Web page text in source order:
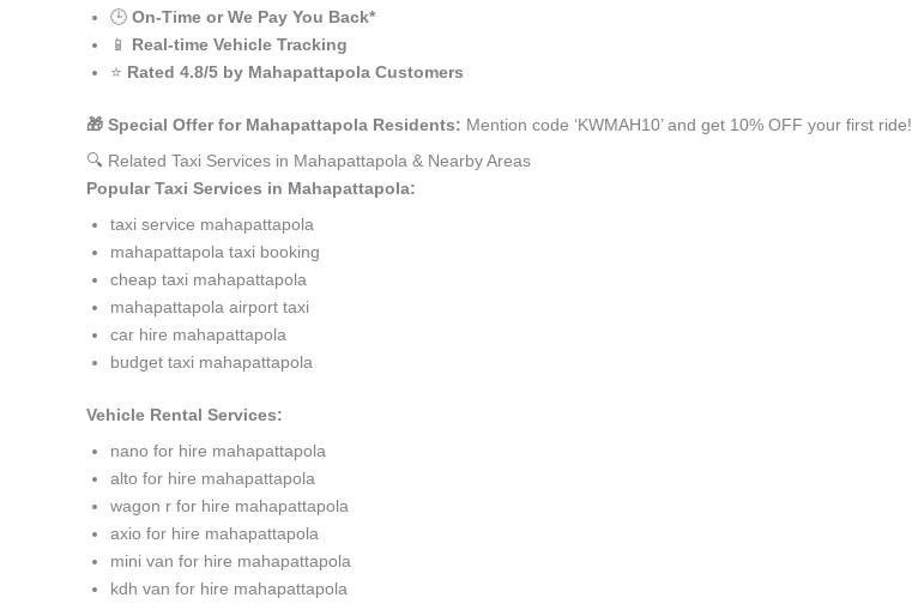
🕒 On-Time or We Pay You Back*
📱 Real-time Vehicle Tracking
⭐ Rated 4.8/5 by Mahapattapola Customers
🎁 Special Offer for Mahapattapola Residents: Mention code ‘KWMAH10’ and get 10% OFF your first ride!
🔍 Related Taxi Services in Mahapattapola & Nearby Areas
Popular Taxi Services in Mahapattapola:
taxi service mahapattapola
mahapattapola taxi booking
cheap taxi mahapattapola
mahapattapola airport taxi
car hire mahapattapola
budget taxi mahapattapola
Vehicle Rental Services:
nano for hire mahapattapola
alto for hire mahapattapola
wagon r for hire mahapattapola
axio for hire mahapattapola
mini van for hire mahapattapola
kdh van for hire mahapattapola